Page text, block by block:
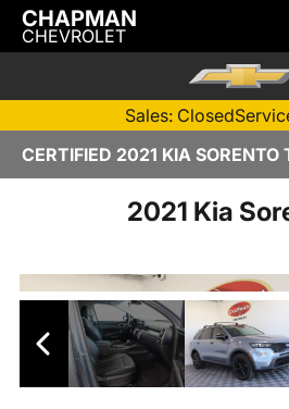
CHAPMAN
CHEVROLET
Sales: Closed
2021 Kia